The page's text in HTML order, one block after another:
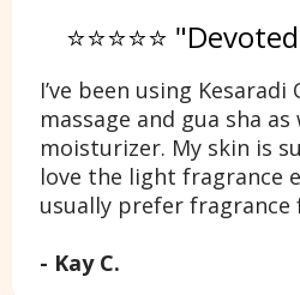
⭐⭐⭐⭐⭐
I’ve been using
massage and gua sha
moisturizer. My skin is
love the light fragrance
usually prefer fragrance
- Kay C.